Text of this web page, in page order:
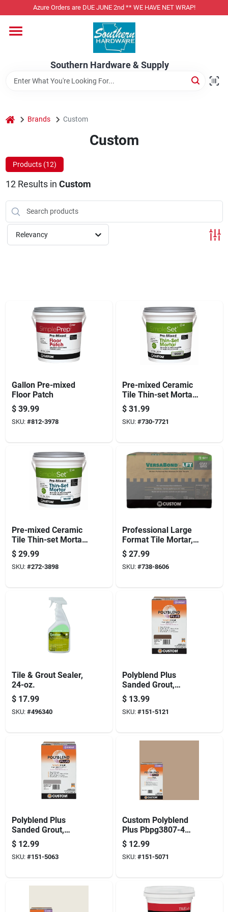
to
Azure Orders are DUE JUNE 2nd ** WE HAVE NET WRAP!
Southern Hardware & Supply
Home
Departments
Pet Foods
Specialty Departments
Offers
Store Info
home Brands Custom
Custom
Products (12)
12Results in Custom
Relevancy
Gallon Pre-mixed
Floor Patch
$ 39.99
SKU: #812-3978
Pre-mixed Ceramic
Tile Thin-set Mortar,
Gray, Gallon
$ 31.99
SKU: #730-7721
Pre-mixed Ceramic
Tile Thin-set Mortar,
White, Gallon
$ 29.99
SKU: #272-3898
Professional Large
Format Tile Mortar,
Gray, 50 Lbs.
$ 27.99
SKU: #738-8606
Tile & Grout Sealer,
24-oz.
$ 17.99
SKU: #496340
Polyblend Plus
Sanded Grout,
Coffee Bean, 7 Lb.
$ 13.99
SKU: #151-5121
Polyblend Plus
Sanded Grout,
Delorean Gray, 7 Lb.
$ 12.99
SKU: #151-5063
Custom Polyblend
Plus Pbpg3807-4
Sanded Grout,
Haystack, 7 Lb Box
$ 12.99
SKU: #151-5071